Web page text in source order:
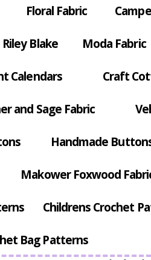
Floral Fabric
Riley Blake Moda Fabric
Calendars Craft
and Sage Fabric
Handmade
Makower Foxwood
Childrens Crochet
Bag Patterns